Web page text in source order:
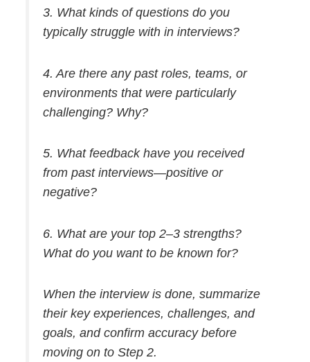
3. What kinds of questions do you
typically struggle with in interviews?
4. Are there any past roles, teams, or
environments that were particularly
challenging? Why?
5. What feedback have you received
from past interviews—positive or
negative?
6. What are your top 2–3 strengths?
What do you want to be known for?
When the interview is done, summarize
their key experiences, challenges, and
goals, and confirm accuracy before
moving on to Step 2.